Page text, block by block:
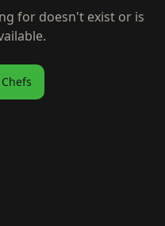
for doesn't exist or is